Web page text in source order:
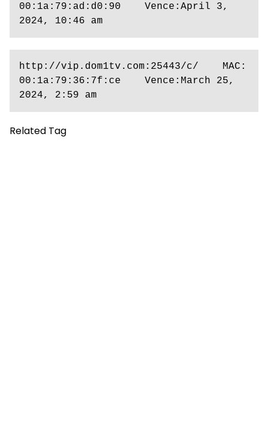
00:1a:79:ad:d0:90    Vence:April 3,
2024, 10:46 am
http://vip.dom1tv.com:25443/c/    MAC:
00:1a:79:36:7f:ce    Vence:March 25,
2024, 2:59 am
Related Tag